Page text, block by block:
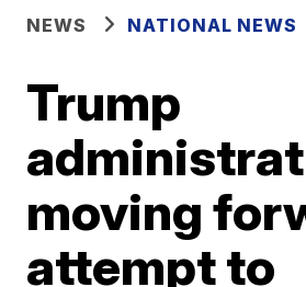
NEWS NATIONAL NEWS
Trump
moving
attempt to